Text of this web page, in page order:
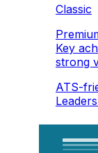
Classic
Key
strong
ATS-